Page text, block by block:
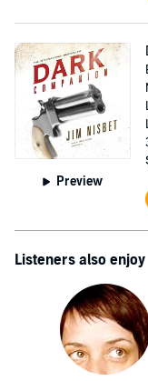
Preview
Listeners also enjoy